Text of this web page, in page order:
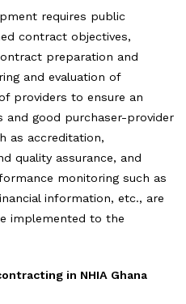
requires public
contract objectives,
preparation and
and evaluation of
providers to ensure an
good purchaser-provider
as accreditation,
quality assurance, and
monitoring such as
information, etc., are
implemented to the
in NHIA Ghana